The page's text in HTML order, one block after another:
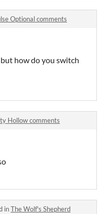
Optional comments
how do you switch
Hollow comments
inThe Wolf's Shepherd